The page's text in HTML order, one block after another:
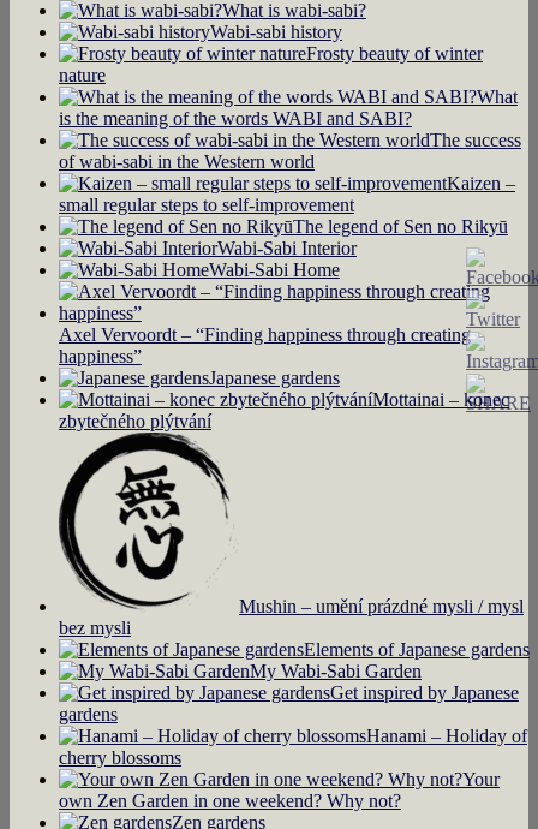
What is wabi-sabi?
Wabi-sabi history
Frosty beauty of winter
nature
What
is the meaning of the words WABI and SABI?
The success
of wabi-sabi in the Western world
Kaizen –
small regular steps to self-improvement
The legend of Sen no Rikyū
Wabi-Sabi Interior
Wabi-Sabi Home
Axel Vervoordt – “Finding happiness through creating
happiness”
Japanese gardens
Mottainai – konec
zbytečného plýtvání
Mushin – umění prázdné mysli / mysl
bez mysli
Elements of Japanese gardens
My Wabi-Sabi Garden
Get inspired by Japanese
gardens
Hanami – Holiday of
cherry blossoms
Your
own Zen Garden in one weekend? Why not?
Zen gardens